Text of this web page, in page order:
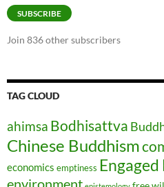
SUBSCRIBE
Join 836 other subscribers
TAG CLOUD
ahimsa Bodhisattva
Chinese Buddhism
economics emptiness
environment